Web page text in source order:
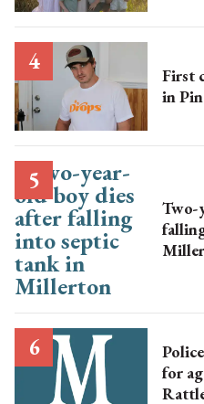
First
in
Two-
for